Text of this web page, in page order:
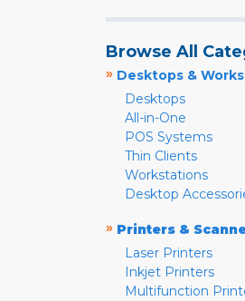
Browse All
» Desktops &
Desktops
All-in-One
POS Systems
Thin Clients
Workstations
Desktop
» Printers &
Laser Printers
Inkjet Printers
Multifunction